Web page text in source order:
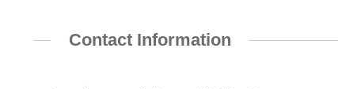
Contact Information